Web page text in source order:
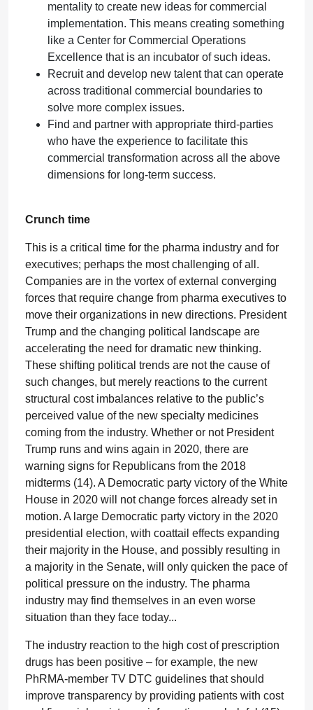
mentality to create new ideas for commercial
implementation. This means creating something
like a Center for Commercial Operations
Excellence that is an incubator of such ideas.
Recruit and develop new talent that can operate
across traditional commercial boundaries to
solve more complex issues.
Find and partner with appropriate third-parties
who have the experience to facilitate this
commercial transformation across all the above
dimensions for long-term success.
Crunch time
This is a critical time for the pharma industry and for
executives; perhaps the most challenging of all.
Companies are in the vortex of external converging
forces that require change from pharma executives to
move their organizations in new directions. President
Trump and the changing political landscape are
accelerating the need for dramatic new thinking.
These shifting political trends are not the cause of
such changes, but merely reactions to the current
structural cost imbalances relative to the public’s
perceived value of the new specialty medicines
coming from the industry. Whether or not President
Trump runs and wins again in 2020, there are
warning signs for Republicans from the 2018
midterms (14). A Democratic party victory of the White
House in 2020 will not change forces already set in
motion. A large Democratic party victory in the 2020
presidential election, with coattail effects expanding
their majority in the House, and possibly resulting in
a majority in the Senate, will only quicken the pace of
political pressure on the industry. The pharma
industry may find themselves in an even worse
situation than they face today...
The industry reaction to the high cost of prescription
drugs has been positive – for example, the new
PhRMA-member TV DTC guidelines that should
improve transparency by providing patients with cost